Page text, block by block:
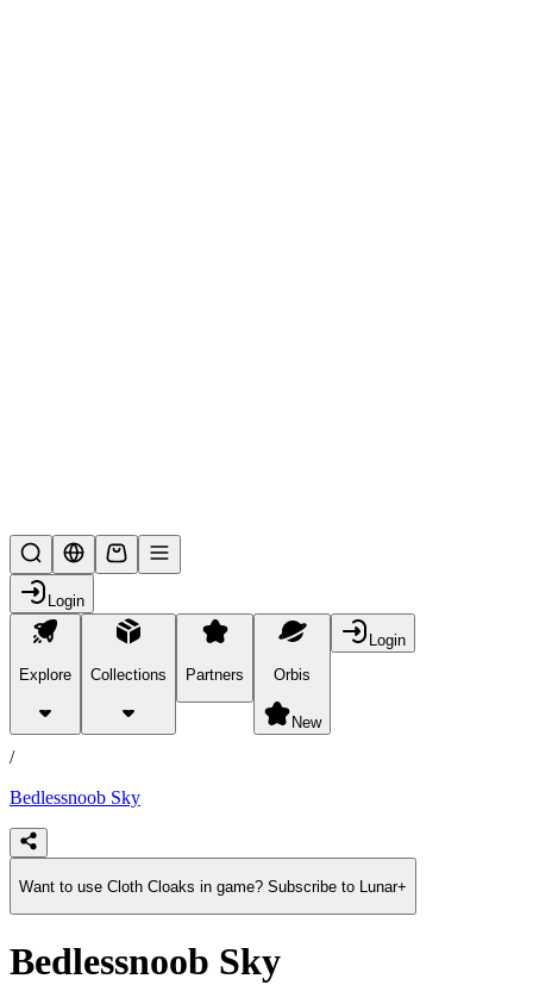
Login
Explore Collections Partners Orbis
New
Login
products
/
Bedlessnoob Sky
Want to use Cloth Cloaks in game? Subscribe to Lunar+
Bedlessnoob Sky